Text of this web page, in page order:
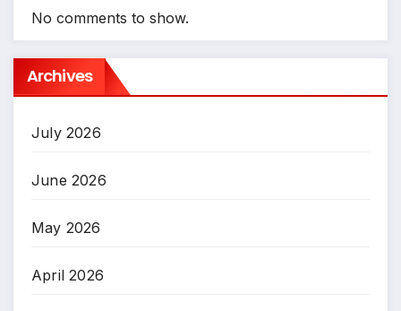
No comments to show.
Archives
July 2026
June 2026
May 2026
April 2026